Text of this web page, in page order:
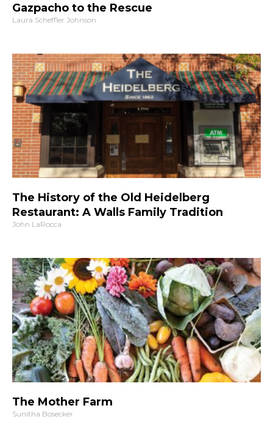
Gazpacho to the Rescue
Laura Scheffler Johnson
The History of the Old Heidelberg
Restaurant: A Walls Family Tradition
John LaRocca
The Mother Farm
Sunitha Bosecker